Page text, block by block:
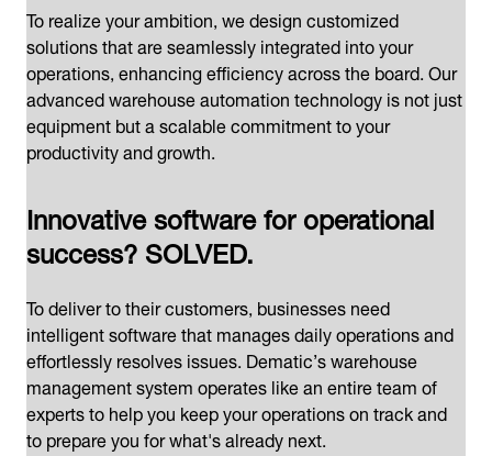
To realize your ambition, we design customized
solutions that are seamlessly integrated into your
operations, enhancing efficiency across the board. Our
advanced warehouse automation technology is not just
equipment but a scalable commitment to your
productivity and growth.
Innovative software for operational
success? SOLVED.
To deliver to their customers, businesses need
intelligent software that manages daily operations and
effortlessly resolves issues. Dematic’s warehouse
management system operates like an entire team of
experts to help you keep your operations on track and
to prepare you for what's already next.